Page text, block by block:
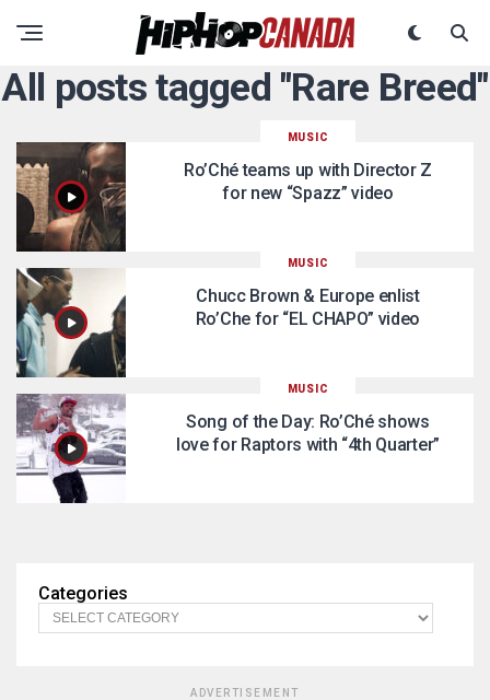
All posts tagged "Rare Breed"
MUSIC
Ro’Ché teams up with Director Z
for new “Spazz” video
MUSIC
Chucc Brown & Europe enlist
Ro’Che for “EL CHAPO” video
MUSIC
Song of the Day: Ro’Ché shows
love for Raptors with “4th Quarter”
Categories
ADVERTISEMENT